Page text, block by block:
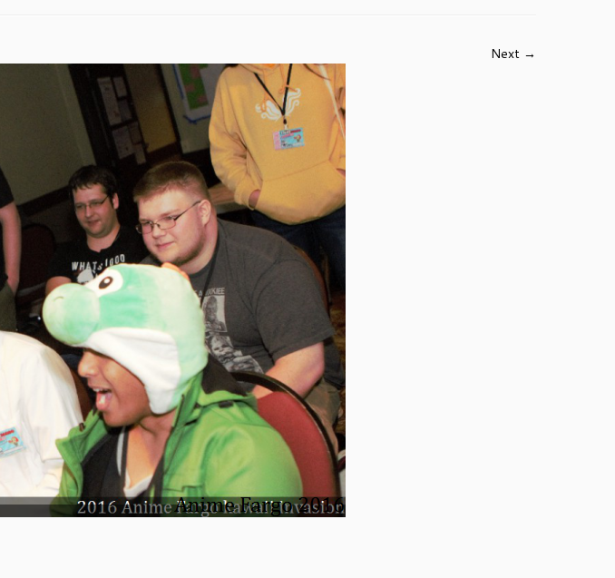
Next →